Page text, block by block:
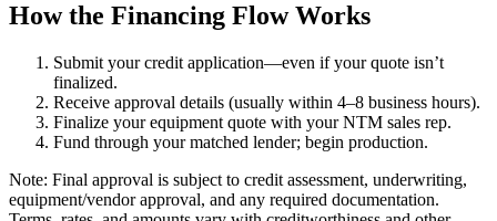
How the Financing Flow Works
Submit your credit application—even if your quote isn’t
finalized.
Receive approval details (usually within 4–8 business hours).
Finalize your equipment quote with your NTM sales rep.
Fund through your matched lender; begin production.
Note: Final approval is subject to credit assessment, underwriting,
equipment/vendor approval, and any required documentation.